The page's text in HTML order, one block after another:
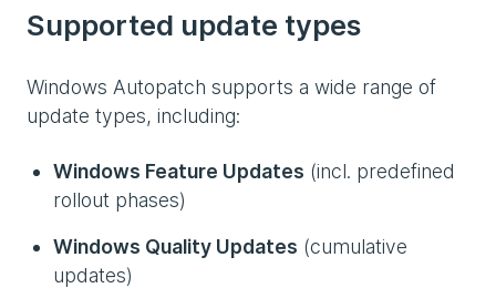
Supported update types
Windows Autopatch supports a wide range of
update types, including:
Windows Feature Updates (incl. predefined
rollout phases)
Windows Quality Updates (cumulative
updates)